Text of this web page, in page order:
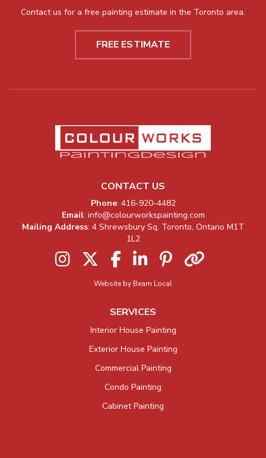
Contact us for a free painting estimate in the Toronto area.
FREE ESTIMATE
Company InformationCONTACT US
Phone: 416-920-4482
Email: info@colourworkspainting.com
Mailing Address: 4 Shrewsbury Sq, Toronto, Ontario M1T
1L2
Instagram Twitter FacebookLinkedInPinterest
Website by Beam Local
SERVICES
Interior House Painting
Exterior House Painting
Commercial Painting
Condo Painting
Cabinet Painting